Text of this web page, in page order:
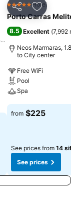
Share Add to
5 Stars Hotel
Porto Carras
8.5 Excellent (7,992
Neos Marmaras,
to City center
Free WiFi
Pool
Spa
See prices
from $225
See prices from 14
See prices